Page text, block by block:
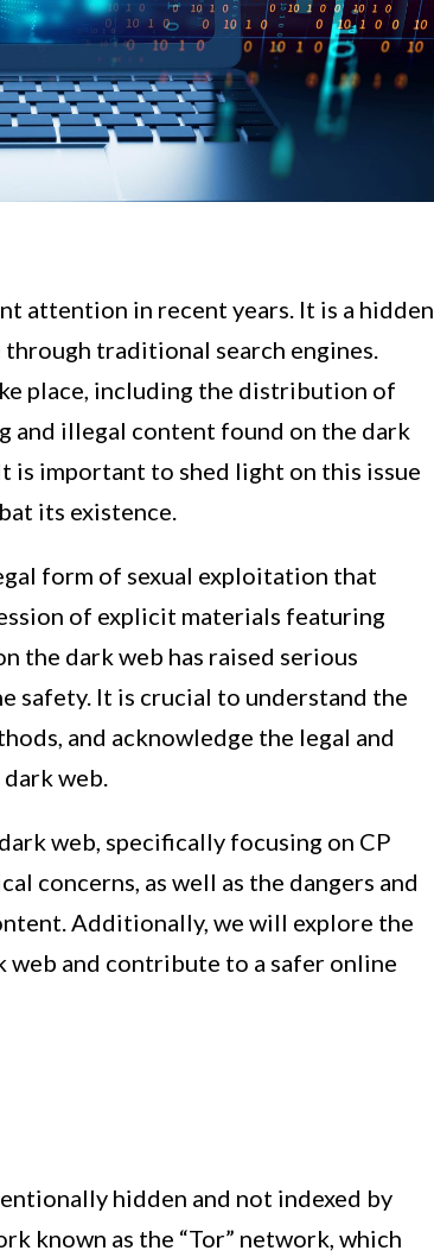
attention in recent years. It is a hidden
traditional search engines.
place, including the distribution of
and illegal content found on the dark
is important to shed light on this issue
its existence.
form of sexual exploitation that
of explicit materials featuring
the dark web has raised serious
safety. It is crucial to understand the
and acknowledge the legal and
web.
web, specifically focusing on CP
concerns, as well as the dangers and
Additionally, we will explore the
web and contribute to a safer online
hidden and not indexed by
known as the “Tor” network, which